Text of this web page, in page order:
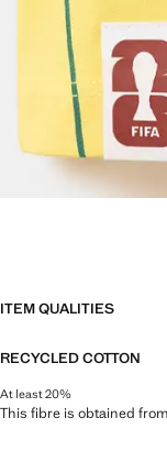
ITEM QUALITIES
RECYCLED COTTON
At least 20%
This fibre is obtained